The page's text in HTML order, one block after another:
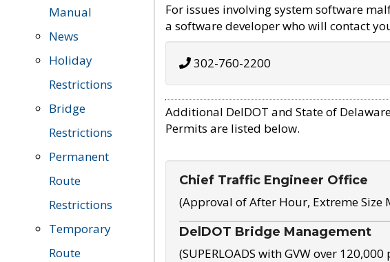
Manual
News
Holiday
Restrictions
Bridge
Restrictions
Permanent
Route
Restrictions
Temporary
Route
For issues involving system software
a software developer who will contact
302-760-2200
Additional DelDOT and State of
Permits are listed below.
Chief Traffic Engineer Office
(Approval of After Hour, Extreme Size
DelDOT Bridge Management
(SUPERLOADS with GVW over